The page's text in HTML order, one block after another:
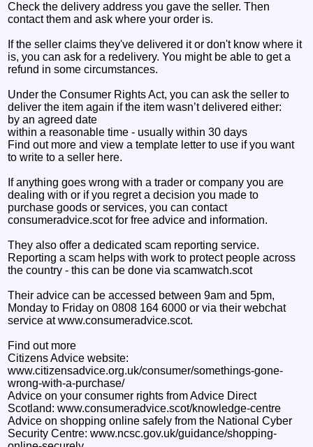
Check the delivery address you gave the seller. Then
contact them and ask where your order is.
If the seller claims they've delivered it or don't know where it
is, you can ask for a redelivery. You might be able to get a
refund in some circumstances.
Under the Consumer Rights Act, you can ask the seller to
deliver the item again if the item wasn’t delivered either:
by an agreed date
within a reasonable time - usually within 30 days
Find out more and view a template letter to use if you want
to write to a seller here.
If anything goes wrong with a trader or company you are
dealing with or if you regret a decision you made to
purchase goods or services, you can contact
consumeradvice.scot for free advice and information.
They also offer a dedicated scam reporting service.
Reporting a scam helps with work to protect people across
the country - this can be done via scamwatch.scot
Their advice can be accessed between 9am and 5pm,
Monday to Friday on 0808 164 6000 or via their webchat
service at www.consumeradvice.scot.
Find out more
Citizens Advice website:
www.citizensadvice.org.uk/consumer/somethings-gone-
wrong-with-a-purchase/
Advice on your consumer rights from Advice Direct
Scotland: www.consumeradvice.scot/knowledge-centre
Advice on shopping online safely from the National Cyber
Security Centre: www.ncsc.gov.uk/guidance/shopping-